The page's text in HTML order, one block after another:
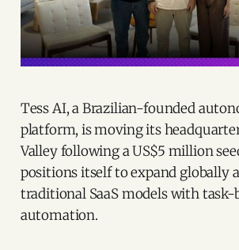
Tess AI, a Brazilian-founded
platform, is moving its
Valley following a US$5 million
positions itself to expand globally
traditional SaaS models with task-
automation.